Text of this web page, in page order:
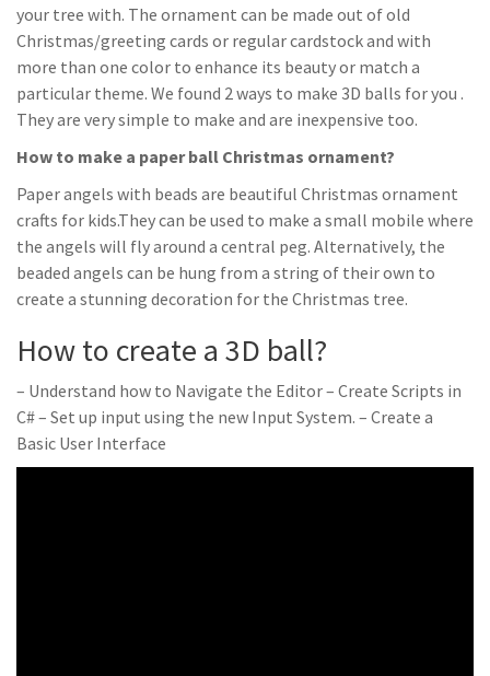
your tree with. The ornament can be made out of old
Christmas/greeting cards or regular cardstock and with
more than one color to enhance its beauty or match a
particular theme. We found 2 ways to make 3D balls for you .
They are very simple to make and are inexpensive too.
How to make a paper ball Christmas ornament?
Paper angels with beads are beautiful Christmas ornament
crafts for kids.They can be used to make a small mobile where
the angels will fly around a central peg. Alternatively, the
beaded angels can be hung from a string of their own to
create a stunning decoration for the Christmas tree.
How to create a 3D ball?
– Understand how to Navigate the Editor – Create Scripts in
C# – Set up input using the new Input System. – Create a
Basic User Interface